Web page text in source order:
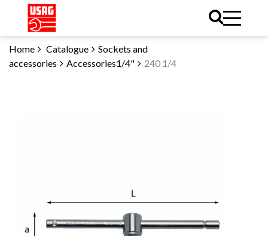
Home Catalogue
Sockets and
accessories
Accessories1/4" 240 1/4